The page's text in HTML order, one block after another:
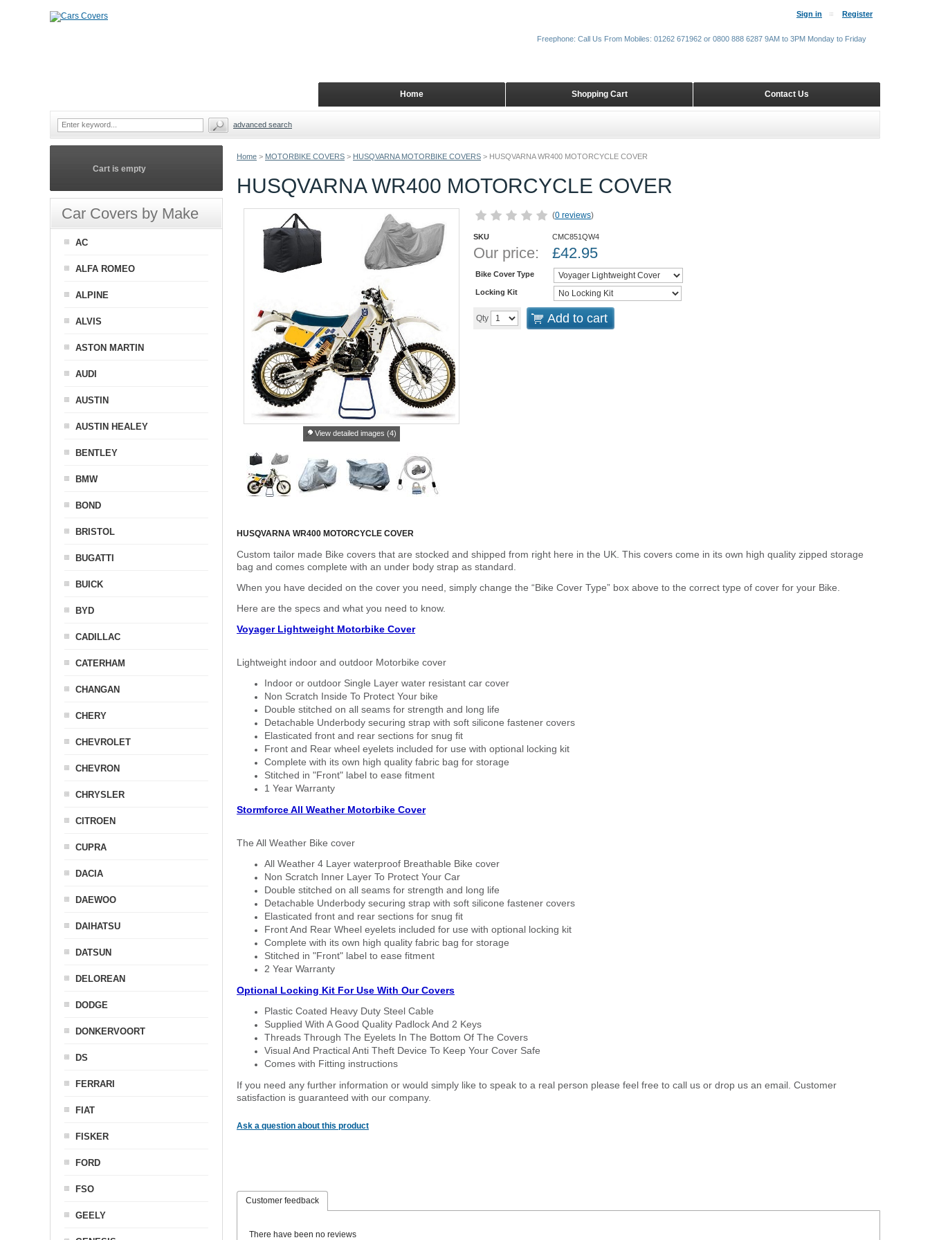
Home > MOTORBIKE COVERS > HUSQVARNA MOTORBIKE COVERS > HUSQVARNA WR400 MOTORCYCLE COVER
HUSQVARNA WR400 MOTORCYCLE COVER
View detailed images (4)
(0 reviews)
SKU CMC851QW4
Our price: £42.95
Bike Cover Type
Locking Kit
Qty Add to cart
HUSQVARNA WR400 MOTORCYCLE COVER
Custom tailor made Bike covers that are stocked and shipped from right here in the UK. This covers come in its own high quality zipped storage
bag and comes complete with an under body strap as standard.
When you have decided on the cover you need, simply change the “Bike Cover Type” box above to the correct type of cover for your Bike.
Here are the specs and what you need to know.
Voyager Lightweight Motorbike Cover
Lightweight indoor and outdoor Motorbike cover
Indoor or outdoor Single Layer water resistant car cover
Non Scratch Inside To Protect Your bike
Double stitched on all seams for strength and long life
Detachable Underbody securing strap with soft silicone fastener covers
Elasticated front and rear sections for snug fit
Front and Rear wheel eyelets included for use with optional locking kit
Complete with its own high quality fabric bag for storage
Stitched in "Front" label to ease fitment
1 Year Warranty
Stormforce All Weather Motorbike Cover
The All Weather Bike cover
All Weather 4 Layer waterproof Breathable Bike cover
Non Scratch Inner Layer To Protect Your Car
Double stitched on all seams for strength and long life
Detachable Underbody securing strap with soft silicone fastener covers
Elasticated front and rear sections for snug fit
Front And Rear Wheel eyelets included for use with optional locking kit
Complete with its own high quality fabric bag for storage
Stitched in "Front" label to ease fitment
2 Year Warranty
Optional Locking Kit For Use With Our Covers
Plastic Coated Heavy Duty Steel Cable
Supplied With A Good Quality Padlock And 2 Keys
Threads Through The Eyelets In The Bottom Of The Covers
Visual And Practical Anti Theft Device To Keep Your Cover Safe
Comes with Fitting instructions
If you need any further information or would simply like to speak to a real person please feel free to call us or drop us an email. Customer
satisfaction is guaranteed with our company.
Ask a question about this product
Customer feedback
There have been no reviews
Cart is empty
Car Covers by Make
AC
ALFA ROMEO
ALPINE
ALVIS
ASTON MARTIN
AUDI
AUSTIN
AUSTIN HEALEY
BENTLEY
BMW
BOND
BRISTOL
BUGATTI
BUICK
BYD
CADILLAC
CATERHAM
CHANGAN
CHERY
CHEVROLET
CHEVRON
CHRYSLER
CITROEN
CUPRA
DACIA
DAEWOO
DAIHATSU
DATSUN
DELOREAN
DODGE
DONKERVOORT
DS
FERRARI
FIAT
FISKER
FORD
FSO
GEELY
Sign in Register
Contact Us
Shopping Cart
Home
Freephone: Call Us From Mobiles: 01262 671962 or 0800 888 6287 9AM to 3PM Monday to Friday
advanced search